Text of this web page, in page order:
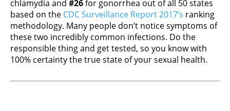
chlamydia and #26for gonorrhea out of all 50 states
based on the CDC Surveillance Report 2017’s ranking
methodology. Many people don’t notice symptoms of
these two incredibly common infections. Do the
responsible thing and get tested, so you know with
100% certainty the true state of your sexual health.